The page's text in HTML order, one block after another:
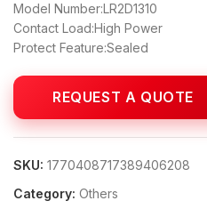
Model Number:LR2D1310
Contact Load:High Power
Protect Feature:Sealed
SKU: 1770408717389406208
Category: Others